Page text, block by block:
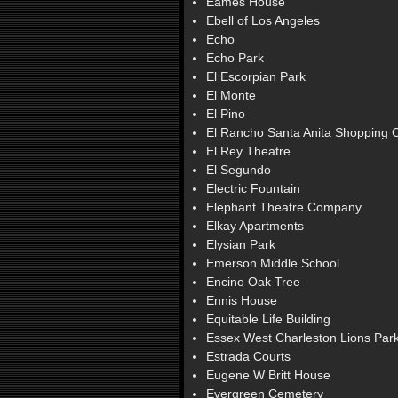
Ebell of Los Angeles
Echo
Echo Park
El Escorpian Park
El Monte
El Pino
El Rancho Santa Anita Shopping
El Rey Theatre
El Segundo
Electric Fountain
Elephant Theatre Company
Elkay Apartments
Elysian Park
Emerson Middle School
Encino Oak Tree
Ennis House
Equitable Life Building
Essex West Charleston Lions
Estrada Courts
Eugene W Britt House
Evergreen Cemetery